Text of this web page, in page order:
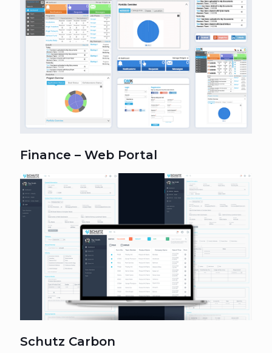
Finance – Web Portal
Schutz Carbon